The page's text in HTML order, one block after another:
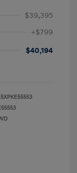
$39,395
+$799
$40,194